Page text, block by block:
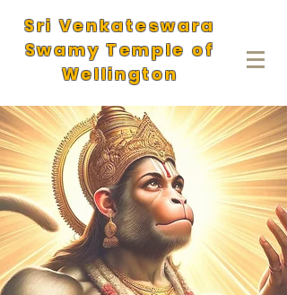
Sri Venkateswara
Swamy Temple of
Wellington